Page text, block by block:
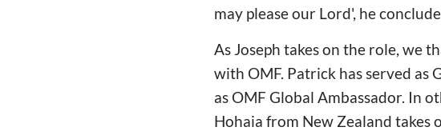
may please our Lord', he
As Joseph takes on the role, we
with OMF. Patrick has served as
as OMF Global Ambassador. In
Hohaia from New Zealand takes